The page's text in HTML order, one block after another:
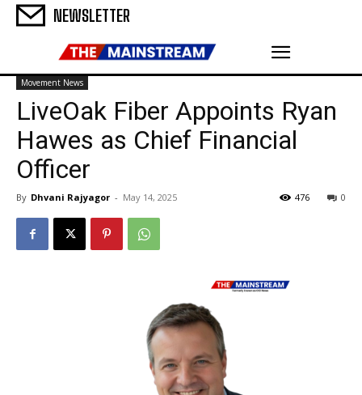
NEWSLETTER
Movement News
LiveOak Fiber Appoints Ryan
Hawes as Chief Financial
Officer
By Dhvani Rajyagor - May 14, 2025 0
476